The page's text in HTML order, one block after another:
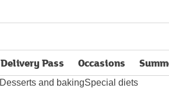
Delivery Pass
opens in new tabOccasions
Desserts and bakingSpecial diets